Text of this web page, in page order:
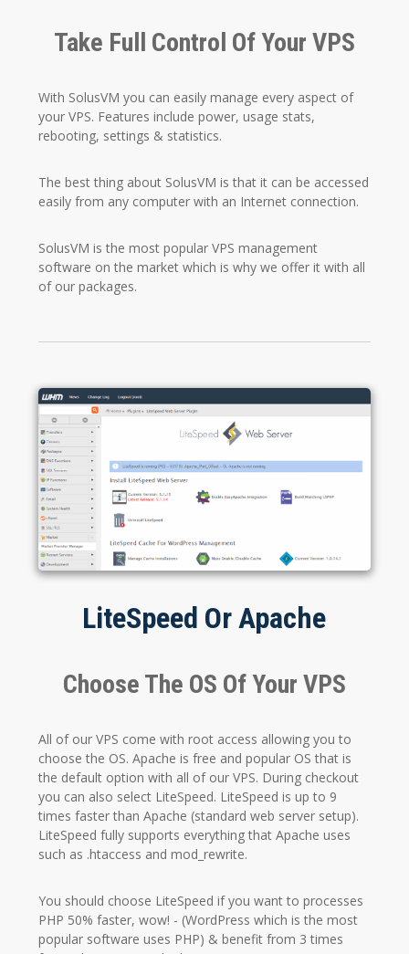
Take Full Control Of Your VPS
With SolusVM you can easily manage every aspect of
your VPS. Features include power, usage stats,
rebooting, settings & statistics.
The best thing about SolusVM is that it can be accessed
easily from any computer with an Internet connection.
SolusVM is the most popular VPS management
software on the market which is why we offer it with all
of our packages.
LiteSpeed Or Apache
Choose The OS Of Your VPS
All of our VPS come with root access allowing you to
choose the OS. Apache is free and popular OS that is
the default option with all of our VPS. During checkout
you can also select LiteSpeed. LiteSpeed is up to 9
times faster than Apache (standard web server setup).
LiteSpeed fully supports everything that Apache uses
such as .htaccess and mod_rewrite.
You should choose LiteSpeed if you want to processes
PHP 50% faster, wow! - (WordPress which is the most
popular software uses PHP) & benefit from 3 times